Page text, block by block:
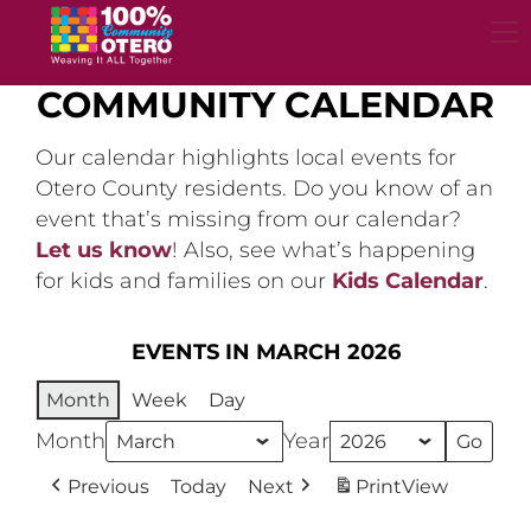
content
COMMUNITY CALENDAR
Our calendar highlights local events for
Otero County residents. Do you know of an
event that’s missing from our calendar?
Let us know! Also, see what’s happening
for kids and families on our Kids Calendar.
EVENTS IN MARCH 2026
Month Week Day
Month Year
Previous Today Next PrintView